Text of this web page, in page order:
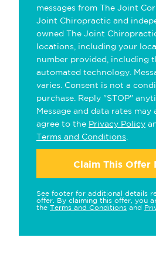
messages from The Joint
Joint Chiropractic and
owned The Joint
locations, including your
number provided, including
automated technology.
varies. Consent is not a
purchase. Reply "STOP"
Message and data rates may
agree to the Privacy Policy
Terms and Conditions
Claim This Offer
See footer for additional details
offer. By claiming this offer, you
the Terms and Conditions and